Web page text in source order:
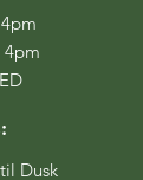
4pm
Dusk